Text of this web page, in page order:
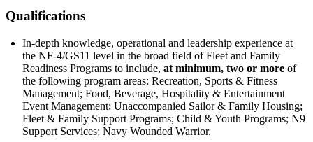
Qualifications
In-depth knowledge, operational and leadership experience at
the NF-4/GS11 level in the broad field of Fleet and Family
Readiness Programs to include, at minimum, two or more of
the following program areas: Recreation, Sports & Fitness
Management; Food, Beverage, Hospitality & Entertainment
Event Management; Unaccompanied Sailor & Family Housing;
Fleet & Family Support Programs; Child & Youth Programs; N9
Support Services; Navy Wounded Warrior.